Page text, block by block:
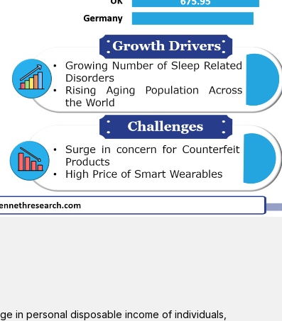
in personal disposable income of individuals,